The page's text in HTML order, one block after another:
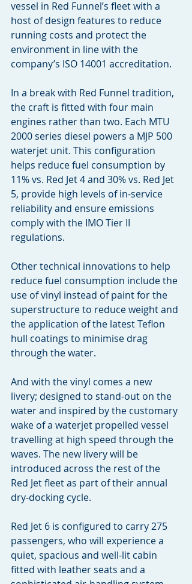
vessel in Red Funnel’s fleet with a
host of design features to reduce
running costs and protect the
environment in line with the
company’s ISO 14001 accreditation.
In a break with Red Funnel tradition,
the craft is fitted with four main
engines rather than two. Each MTU
2000 series diesel powers a MJP 500
waterjet unit. This configuration
helps reduce fuel consumption by
11% vs. Red Jet 4 and 30% vs. Red Jet
5, provide high levels of in-service
reliability and ensure emissions
comply with the IMO Tier II
regulations.
Other technical innovations to help
reduce fuel consumption include the
use of vinyl instead of paint for the
superstructure to reduce weight and
the application of the latest Teflon
hull coatings to minimise drag
through the water.
And with the vinyl comes a new
livery; designed to stand-out on the
water and inspired by the customary
wake of a waterjet propelled vessel
travelling at high speed through the
waves. The new livery will be
introduced across the rest of the
Red Jet fleet as part of their annual
dry-docking cycle.
Red Jet 6 is configured to carry 275
passengers, who will experience a
quiet, spacious and well-lit cabin
fitted with leather seats and a